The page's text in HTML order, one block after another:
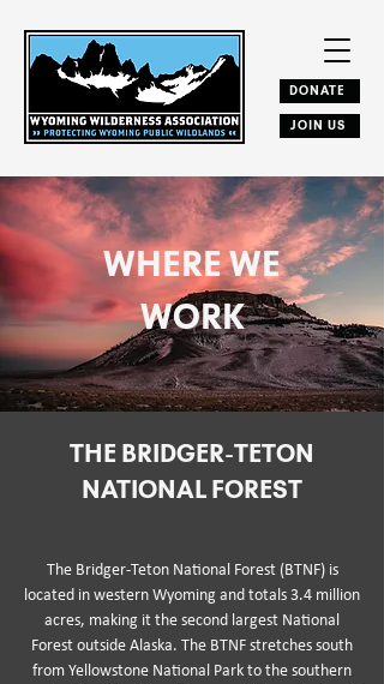
DONATE
JOIN US
WHERE WE
WORK
THE BRIDGER-TETON
NATIONAL FOREST
The Bridger-Teton National Forest (BTNF) is
located in western Wyoming and totals 3.4 million
acres, making it the second largest National
Forest outside Alaska. The BTNF stretches south
from Yellowstone National Park to the southern